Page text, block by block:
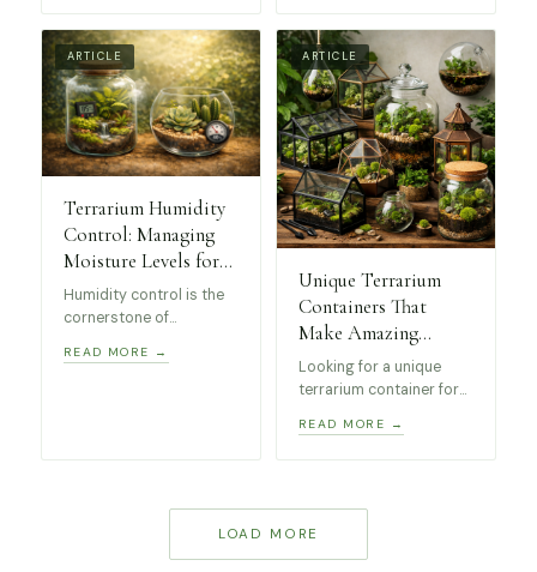
elegant geometric glass
terrariums to self-
sustaining apothecary
jars, perfect for all skill
levels.
maintenance, making
them perfect for
collectors and design
enthusiasts alike.
ARTICLE
Terrarium Humidity
Control: Managing
Moisture Levels for
Healthy Plants
Humidity control is the
cornerstone of
keeping. Whether you’re
READ MORE →
ARTICLE
Unique Terrarium
Containers That
Make Amazing
Indoor Displays
(Beginner Friendly)
Looking for a unique
terrarium container for
We’ve curated a
selection of beginner-
geometric glass
READ MORE →
LOAD MORE